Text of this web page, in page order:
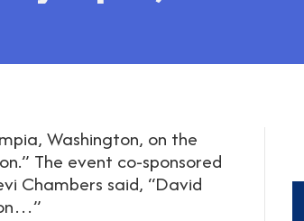
Washington, on the
The event co-sponsored
Chambers said, “David